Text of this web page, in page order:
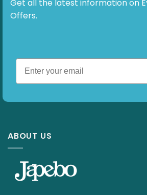
Get all the latest information on
Offers.
ABOUT US